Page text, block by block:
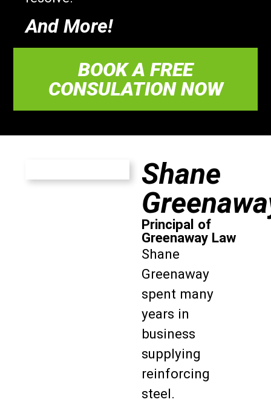
And More!
BOOK A FREE
CONSULATION NOW
Shane
Principal of
Greenaway Law
Shane
Greenaway
spent many
years in
business
supplying
reinforcing
steel.